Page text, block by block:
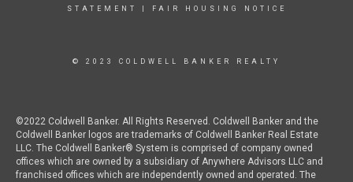
STATEMENT
FAIR HOUSING NOTICE
© 2023 COLDWELL BANKER REALTY
©2022 Coldwell Banker. All Rights Reserved. Coldwell Banker and the
Coldwell Banker logos are trademarks of Coldwell Banker Real Estate
LLC. The Coldwell Banker® System is comprised of company owned
offices which are owned by a subsidiary of Anywhere Advisors LLC and
franchised offices which are independently owned and operated. The